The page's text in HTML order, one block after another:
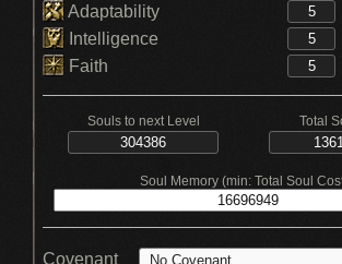
Adaptability
Intelligence
Faith
Souls to next Level Total
Soul Memory (min: Total Soul
Covenant